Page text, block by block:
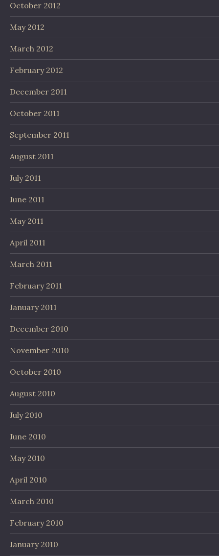
October 2012
May 2012
March 2012
February 2012
December 2011
October 2011
September 2011
August 2011
July 2011
June 2011
May 2011
April 2011
March 2011
February 2011
January 2011
December 2010
November 2010
October 2010
August 2010
July 2010
June 2010
May 2010
April 2010
March 2010
February 2010
January 2010